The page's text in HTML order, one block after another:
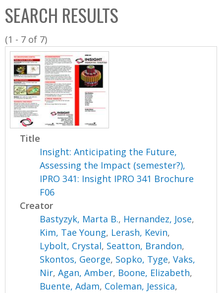
C
o
l
l
n
SEARCH RESULTS
(1 - 7 of 7)
Title
Insight: Anticipating the Future,
Assessing the Impact (semester?),
IPRO 341: Insight IPRO 341 Brochure
F06
Creator
Bastyzyk, Marta B., Hernandez, Jose,
Kim, Tae Young, Lerash, Kevin,
Lybolt, Crystal, Seatton, Brandon,
Skontos, George, Sopko, Tyge,Vaks,
Nir,Agan, Amber, Boone, Elizabeth,
Buente, Adam, Coleman, Jessica,